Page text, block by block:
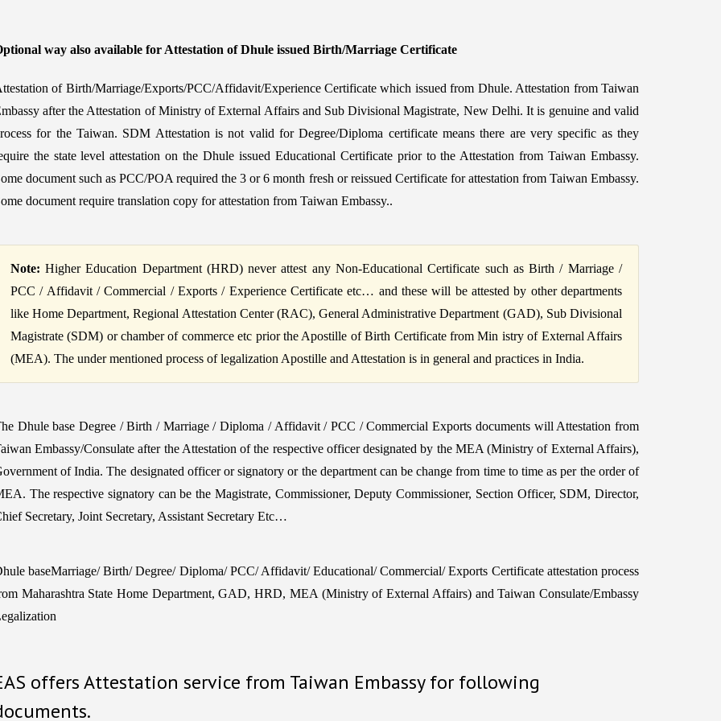
way also available for Attestation of Dhule issued Birth/Marriage Certificate
of Birth/Marriage/Exports/PCC/Affidavit/Experience Certificate which issued from Dhule. Attestation from Taiwan
after the Attestation of Ministry of External Affairs and Sub Divisional Magistrate, New Delhi. It is genuine and valid
for the Taiwan. SDM Attestation is not valid for Degree/Diploma certificate means there are very specific as they
the state level attestation on the Dhule issued Educational Certificate prior to the Attestation from Taiwan Embassy.
document such as PCC/POA required the 3 or 6 month fresh or reissued Certificate for attestation from Taiwan Embassy.
document require translation copy for attestation from Taiwan Embassy..
Note:Higher Education Department (HRD) never attest any Non-Educational Certificate such as Birth / Marriage /
PCC / Affidavit / Commercial / Exports / Experience Certificate etc… and these will be attested by other departments
like Home Department, Regional Attestation Center (RAC), General Administrative Department (GAD), Sub Divisional
Magistrate (SDM) or chamber of commerce etc prior the Apostille of Birth Certificate from Min istry of External Affairs
(MEA). The under mentioned process of legalization Apostille and Attestation is in general and practices in India.
Dhule base Degree / Birth / Marriage / Diploma / Affidavit / PCC / Commercial Exports documents will Attestation from
Embassy/Consulate after the Attestation of the respective officer designated by the MEA (Ministry of External Affairs),
of India. The designated officer or signatory or the department can be change from time to time as per the order of
The respective signatory can be the Magistrate, Commissioner, Deputy Commissioner, Section Officer, SDM, Director,
Secretary, Joint Secretary, Assistant Secretary Etc…
baseMarriage/ Birth/ Degree/ Diploma/ PCC/ Affidavit/ Educational/ Commercial/ Exports Certificate attestation process
Maharashtra State Home Department, GAD, HRD, MEA (Ministry of External Affairs) and Taiwan Consulate/Embassy
offers Attestation service from Taiwan Embassy for following